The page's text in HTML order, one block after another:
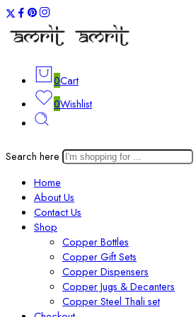
0Cart
0Wishlist
Search here
Home
About Us
Contact Us
Shop
Copper Bottles
Copper Gift Sets
Copper Dispensers
Copper Jugs & Decanters
Copper Steel Thali set